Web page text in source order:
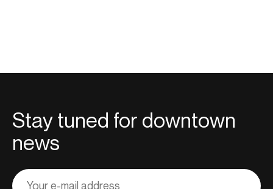
Stay tuned for downtown
news
Adresse
courriel